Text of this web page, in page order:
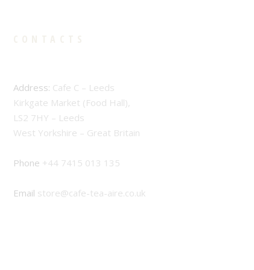
Address: Cafe C – Leeds
Kirkgate Market (Food Hall),
LS2 7HY – Leeds
West Yorkshire – Great Britain
Phone +44 7415 013 135
Email store@cafe-tea-aire.co.uk